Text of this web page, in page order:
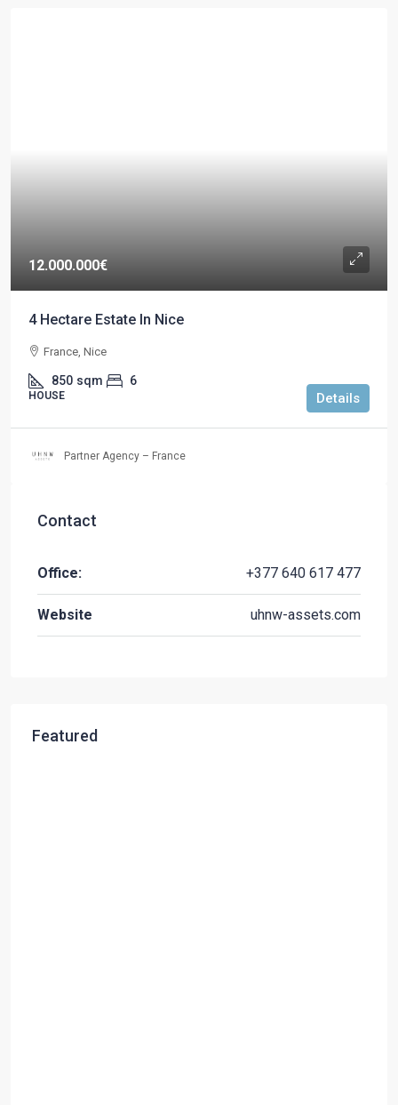
12.000.000€
4 Hectare Estate In Nice
France, Nice
850 sqm 6
HOUSE Details
Partner Agency – France
Contact
Office: +377 640 617 477
Website uhnw-assets.com
Featured